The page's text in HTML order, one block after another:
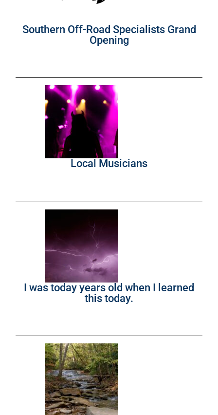
Southern Off-Road Specialists Grand
Opening
Local Musicians
I was today years old when I learned
this today.